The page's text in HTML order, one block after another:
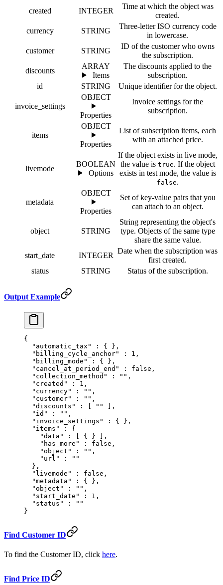
created
INTEGER
Time at which the object was
created.
currency
STRING
Three-letter ISO currency code
in lowercase.
customer
STRING
ID of the customer who owns
the subscription.
discounts
ARRAY
Items
The discounts applied to the
subscription.
id
STRING Unique identifier for the object.
invoice_settings
OBJECT
Properties
Invoice settings for the
subscription.
items
OBJECT
Properties
List of subscription items, each
with an attached price.
livemode
BOOLEAN
Options
If the object exists in live mode,
the value is true. If the object
exists in test mode, the value is
false.
metadata
OBJECT
Properties
Set of key-value pairs that you
can attach to an object.
object STRING
String representing the object's
type. Objects of the same type
share the same value.
start_date
INTEGER
Date when the subscription was
first created.
status
STRING Status of the subscription.
Output Example
{
  "
automatic_tax " : {
},
  "
billing_cycle_anchor" : 1 ,
  "
billing_mode " : {
},
  "
cancel_at_period_end " : false ,
  "
collection_method " : "" ,
  "
created " : 1 ,
  "
currency" : "" ,
  "
customer" : "" ,
  "
discounts " : ""
],
  "
id " : "" ,
  "
invoice_settings " : {
},
  "
items " :
{
    "
data " : { } ],
    "
has_more " : false ,
    "
object " : "" ,
    "
url " :
""
  },
  "
livemode " : false ,
  "
metadata " : {
},
  "
object " : "" ,
  "
start_date " : 1 ,
  "
status " :
""
}
Find Customer ID
To find the Customer ID, click here.
Find Price ID